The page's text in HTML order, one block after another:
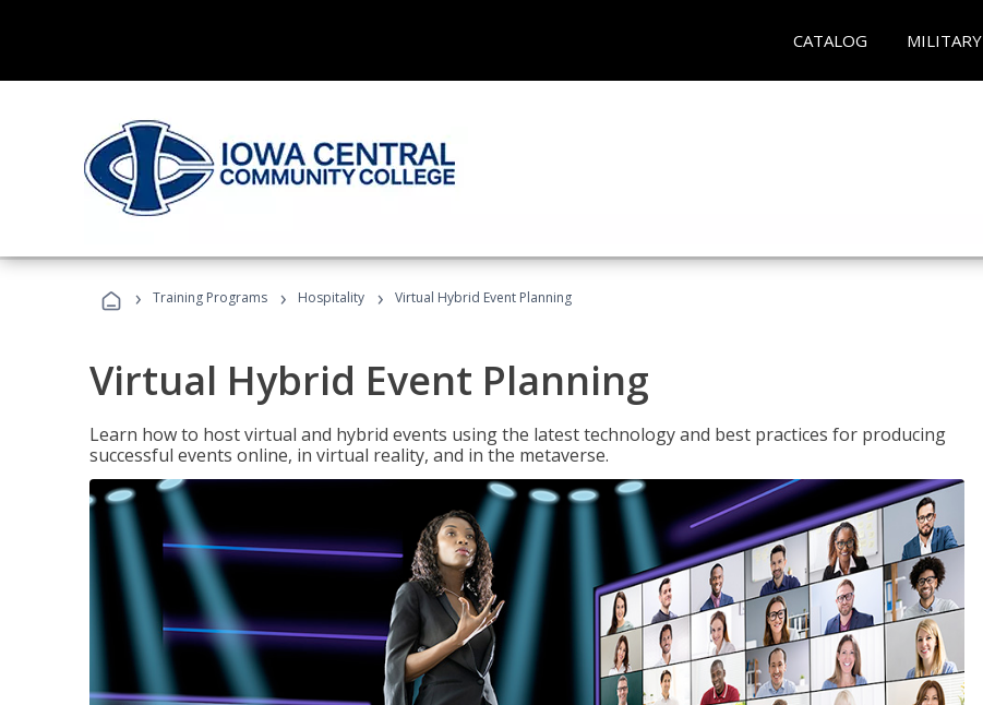
CATALOG MILITARY
› Training Programs › Hospitality › Virtual Hybrid Event Planning
Virtual Hybrid Event Planning
Learn how to host virtual and hybrid events using the latest technology and best practices for producing
successful events online, in virtual reality, and in the metaverse.